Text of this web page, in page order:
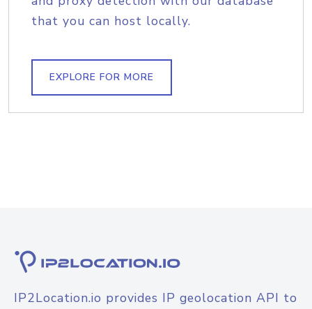
that you can host locally.
EXPLORE FOR MORE
IP2Location.io provides IP geolocation API to